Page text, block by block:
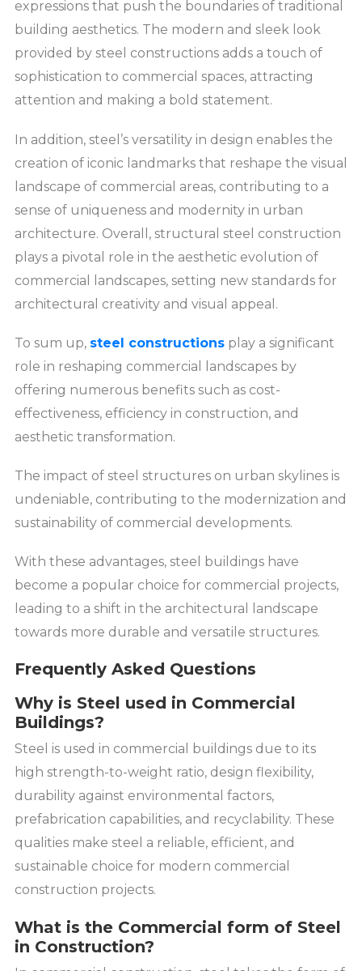
expressions that push the boundaries of traditional
building aesthetics. The modern and sleek look
provided by steel constructions adds a touch of
sophistication to commercial spaces, attracting
attention and making a bold statement.
In addition, steel’s versatility in design enables the
creation of iconic landmarks that reshape the visual
landscape of commercial areas, contributing to a
sense of uniqueness and modernity in urban
architecture. Overall, structural steel construction
plays a pivotal role in the aesthetic evolution of
commercial landscapes, setting new standards for
architectural creativity and visual appeal.
To sum up, steel constructions play a significant
role in reshaping commercial landscapes by
offering numerous benefits such as cost-
effectiveness, efficiency in construction, and
aesthetic transformation.
The impact of steel structures on urban skylines is
undeniable, contributing to the modernization and
sustainability of commercial developments.
With these advantages, steel buildings have
become a popular choice for commercial projects,
leading to a shift in the architectural landscape
towards more durable and versatile structures.
Frequently Asked Questions
Why is Steel used in Commercial
Buildings?
Steel is used in commercial buildings due to its
high strength-to-weight ratio, design flexibility,
durability against environmental factors,
prefabrication capabilities, and recyclability. These
qualities make steel a reliable, efficient, and
sustainable choice for modern commercial
construction projects.
What is the Commercial form of Steel
in Construction?